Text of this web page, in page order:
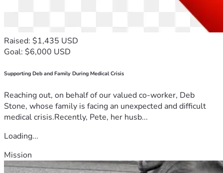
Raised: $1,435 USD
Goal: $6,000 USD
Supporting Deb and Family During Medical Crisis
Reaching out, on behalf of our valued co-worker, Deb
Stone, whose family is facing an unexpected and difficult
medical crisis.Recently, Pete, her husb...
Loading...
Mission